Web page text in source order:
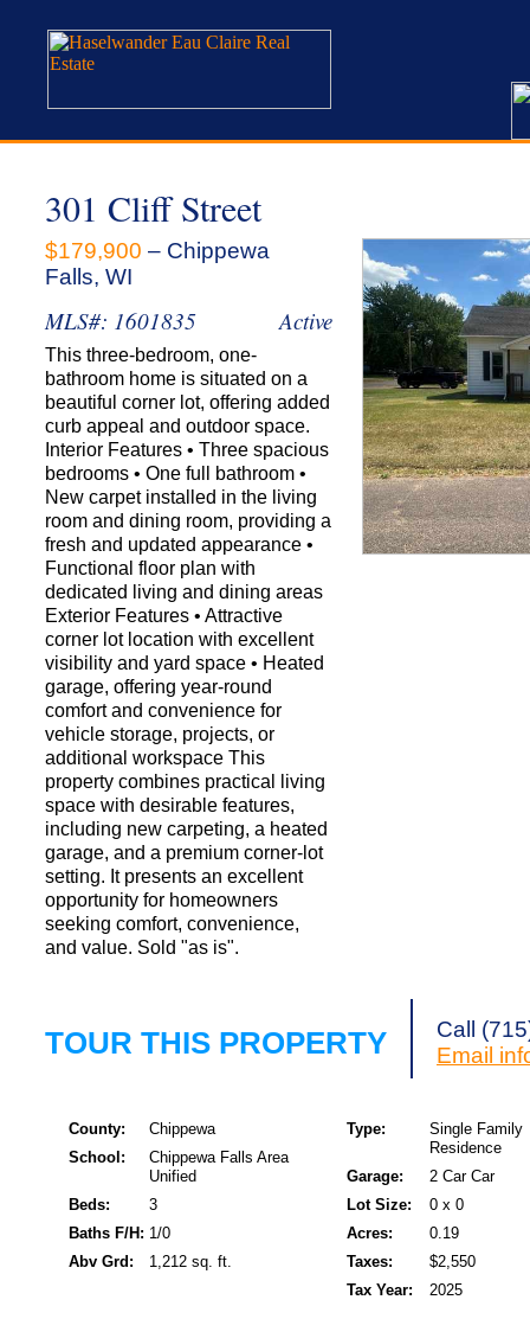
301 Cliff Street
$179,900 – Chippewa
Falls, WI
MLS#: 1601835 Active
This three-bedroom, one-
bathroom home is situated on a
beautiful corner lot, offering added
curb appeal and outdoor space.
Interior Features • Three spacious
bedrooms • One full bathroom •
New carpet installed in the living
room and dining room, providing a
fresh and updated appearance •
Functional floor plan with
dedicated living and dining areas
Exterior Features • Attractive
corner lot location with excellent
visibility and yard space • Heated
garage, offering year-round
comfort and convenience for
vehicle storage, projects, or
additional workspace This
property combines practical living
space with desirable features,
including new carpeting, a heated
garage, and a premium corner-lot
setting. It presents an excellent
opportunity for homeowners
seeking comfort, convenience,
and value. Sold "as is".
TOUR THIS PROPERTY
Call
Email
County:
Chippewa
School:
Chippewa Falls Area
Unified
Beds:
3
Baths F/H: 1/0
Abv Grd:
1,212 sq. ft.
Type:
Single Family
Residence
Garage:
2 Car Car
Lot Size:
0 x 0
Acres:
0.19
Taxes:
$2,550
Tax Year:
2025